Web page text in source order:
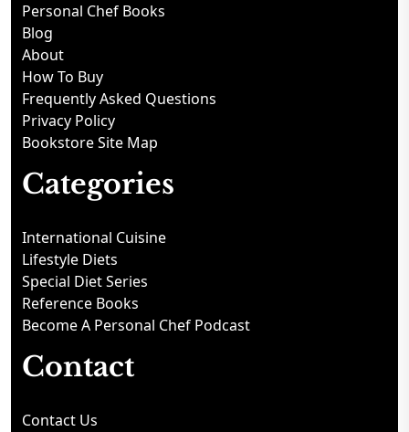
Personal Chef Books
Blog
About
How To Buy
Frequently Asked Questions
Privacy Policy
Bookstore Site Map
Categories
International Cuisine
Lifestyle Diets
Special Diet Series
Reference Books
Become A Personal Chef Podcast
Contact
Contact Us